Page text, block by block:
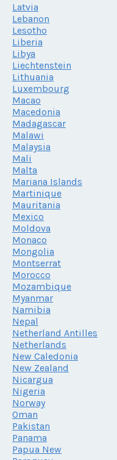
Latvia
Lebanon
Lesotho
Liberia
Libya
Liechtenstein
Lithuania
Luxembourg
Macao
Macedonia
Madagascar
Malawi
Malaysia
Mali
Malta
Mariana Islands
Martinique
Mauritania
Mexico
Moldova
Monaco
Mongolia
Montserrat
Morocco
Mozambique
Myanmar
Namibia
Nepal
Netherland Antilles
Netherlands
New Caledonia
New Zealand
Nicargua
Nigeria
Norway
Oman
Pakistan
Panama
Papua New